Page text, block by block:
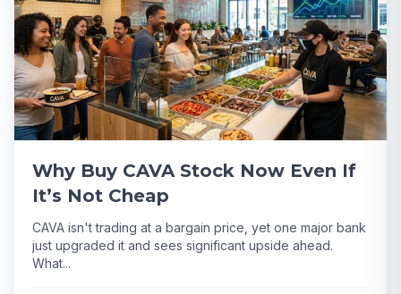
Why Buy CAVA Stock Now Even If
It’s Not Cheap
CAVA isn't trading at a bargain price, yet one major bank
just upgraded it and sees significant upside ahead.
What...